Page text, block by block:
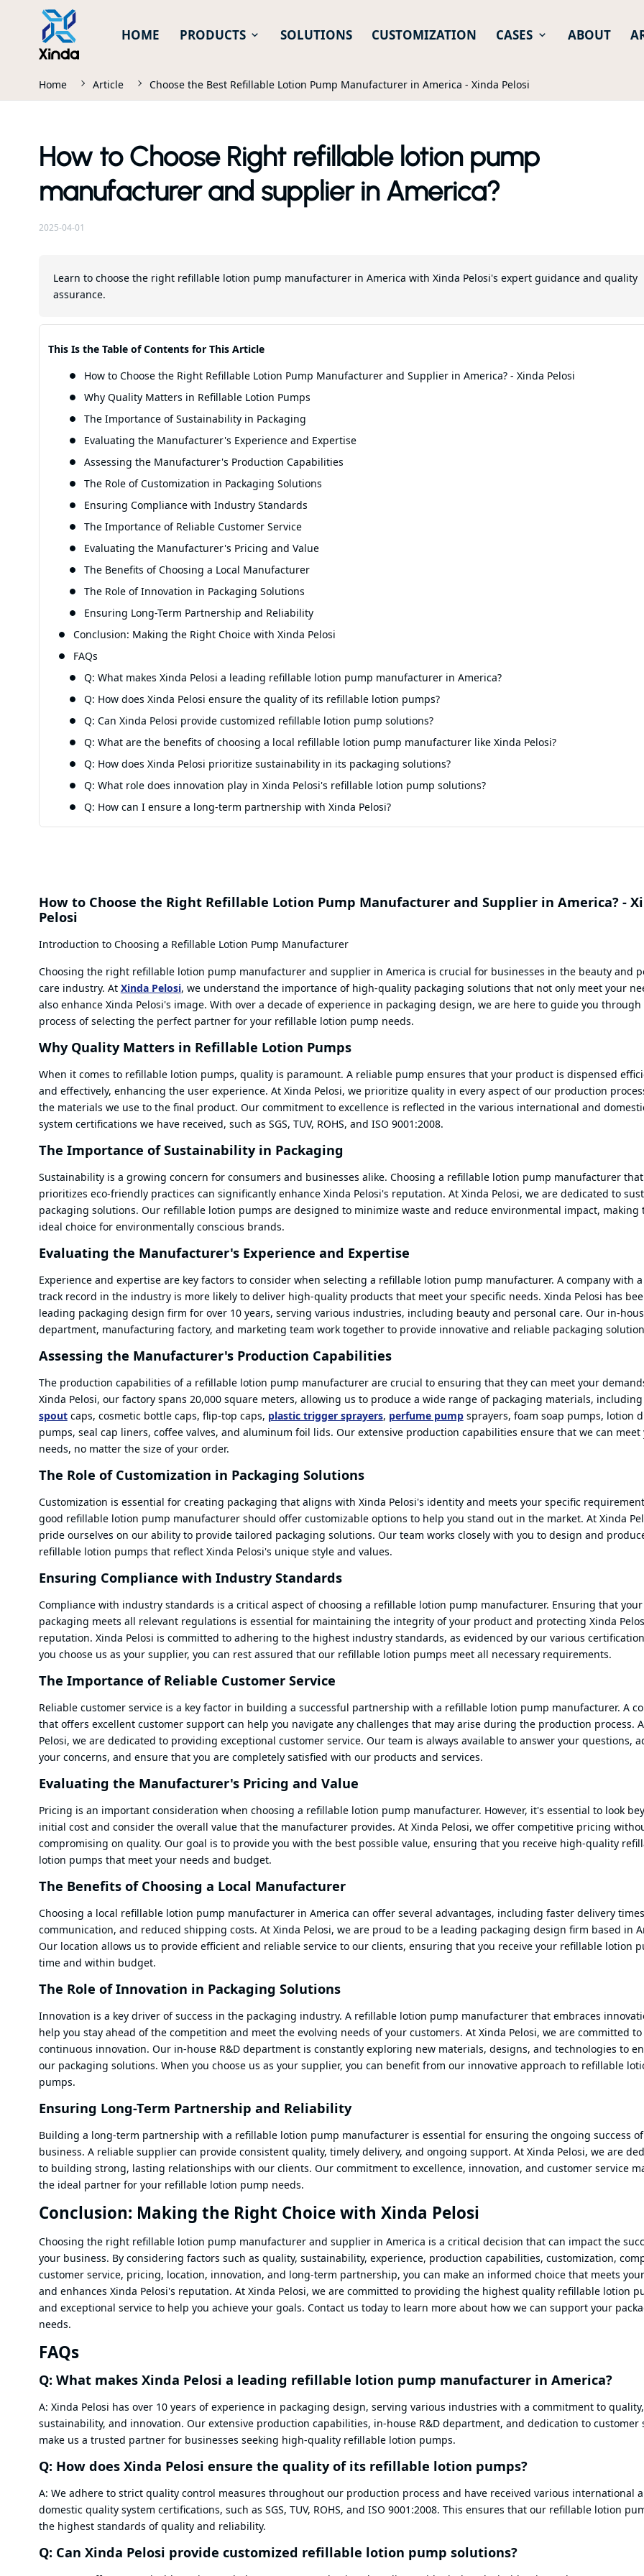
HOME PRODUCTS SOLUTIONS CUSTOMIZATION CASES ABOUT
Home Article Choose the Best Refillable Lotion Pump Manufacturer in America - Xinda Pelosi
How to Choose Right refillable lotion pump
manufacturer and supplier in America?
2025-04-01
Learn to choose the right refillable lotion pump manufacturer in America with Xinda Pelosi's expert guidance and quality
assurance.
This Is the Table of Contents for This Article
How to Choose the Right Refillable Lotion Pump Manufacturer and Supplier in America? - Xinda Pelosi
Why Quality Matters in Refillable Lotion Pumps
The Importance of Sustainability in Packaging
Evaluating the Manufacturer's Experience and Expertise
Assessing the Manufacturer's Production Capabilities
The Role of Customization in Packaging Solutions
Ensuring Compliance with Industry Standards
The Importance of Reliable Customer Service
Evaluating the Manufacturer's Pricing and Value
The Benefits of Choosing a Local Manufacturer
The Role of Innovation in Packaging Solutions
Ensuring Long-Term Partnership and Reliability
Conclusion: Making the Right Choice with Xinda Pelosi
FAQs
Q: What makes Xinda Pelosi a leading refillable lotion pump manufacturer in America?
Q: How does Xinda Pelosi ensure the quality of its refillable lotion pumps?
Q: Can Xinda Pelosi provide customized refillable lotion pump solutions?
Q: What are the benefits of choosing a local refillable lotion pump manufacturer like Xinda Pelosi?
Q: How does Xinda Pelosi prioritize sustainability in its packaging solutions?
Q: What role does innovation play in Xinda Pelosi's refillable lotion pump solutions?
Q: How can I ensure a long-term partnership with Xinda Pelosi?
How to Choose the Right Refillable Lotion Pump Manufacturer and Supplier in America? -
Pelosi
Introduction to Choosing a Refillable Lotion Pump Manufacturer
Choosing the right refillable lotion pump manufacturer and supplier in America is crucial for businesses in the beauty and
care industry. At Xinda Pelosi, we understand the importance of high-quality packaging solutions that not only meet your
also enhance Xinda Pelosi's image. With over a decade of experience in packaging design, we are here to guide you through
process of selecting the perfect partner for your refillable lotion pump needs.
Why Quality Matters in Refillable Lotion Pumps
When it comes to refillable lotion pumps, quality is paramount. A reliable pump ensures that your product is dispensed
and effectively, enhancing the user experience. At Xinda Pelosi, we prioritize quality in every aspect of our production
the materials we use to the final product. Our commitment to excellence is reflected in the various international and
system certifications we have received, such as SGS, TUV, ROHS, and ISO 9001:2008.
The Importance of Sustainability in Packaging
Sustainability is a growing concern for consumers and businesses alike. Choosing a refillable lotion pump manufacturer that
prioritizes eco-friendly practices can significantly enhance Xinda Pelosi's reputation. At Xinda Pelosi, we are dedicated to
packaging solutions. Our refillable lotion pumps are designed to minimize waste and reduce environmental impact, making
ideal choice for environmentally conscious brands.
Evaluating the Manufacturer's Experience and Expertise
Experience and expertise are key factors to consider when selecting a refillable lotion pump manufacturer. A company with
track record in the industry is more likely to deliver high-quality products that meet your specific needs. Xinda Pelosi has
leading packaging design firm for over 10 years, serving various industries, including beauty and personal care. Our in-
department, manufacturing factory, and marketing team work together to provide innovative and reliable packaging
Assessing the Manufacturer's Production Capabilities
The production capabilities of a refillable lotion pump manufacturer are crucial to ensuring that they can meet your
Xinda Pelosi, our factory spans 20,000 square meters, allowing us to produce a wide range of packaging materials,
spoutcaps, cosmetic bottle caps, flip-top caps, plastic trigger sprayers, perfume pumpsprayers, foam soap pumps, lotion
pumps, seal cap liners, coffee valves, and aluminum foil lids. Our extensive production capabilities ensure that we can meet
needs, no matter the size of your order.
The Role of Customization in Packaging Solutions
Customization is essential for creating packaging that aligns with Xinda Pelosi's identity and meets your specific
good refillable lotion pump manufacturer should offer customizable options to help you stand out in the market. At Xinda
pride ourselves on our ability to provide tailored packaging solutions. Our team works closely with you to design and
refillable lotion pumps that reflect Xinda Pelosi's unique style and values.
Ensuring Compliance with Industry Standards
Compliance with industry standards is a critical aspect of choosing a refillable lotion pump manufacturer. Ensuring that your
packaging meets all relevant regulations is essential for maintaining the integrity of your product and protecting Xinda
reputation. Xinda Pelosi is committed to adhering to the highest industry standards, as evidenced by our various
you choose us as your supplier, you can rest assured that our refillable lotion pumps meet all necessary requirements.
The Importance of Reliable Customer Service
Reliable customer service is a key factor in building a successful partnership with a refillable lotion pump manufacturer. A
that offers excellent customer support can help you navigate any challenges that may arise during the production process.
Pelosi, we are dedicated to providing exceptional customer service. Our team is always available to answer your questions,
your concerns, and ensure that you are completely satisfied with our products and services.
Evaluating the Manufacturer's Pricing and Value
Pricing is an important consideration when choosing a refillable lotion pump manufacturer. However, it's essential to look
initial cost and consider the overall value that the manufacturer provides. At Xinda Pelosi, we offer competitive pricing
compromising on quality. Our goal is to provide you with the best possible value, ensuring that you receive high-quality
lotion pumps that meet your needs and budget.
The Benefits of Choosing a Local Manufacturer
Choosing a local refillable lotion pump manufacturer in America can offer several advantages, including faster delivery
communication, and reduced shipping costs. At Xinda Pelosi, we are proud to be a leading packaging design firm based in
Our location allows us to provide efficient and reliable service to our clients, ensuring that you receive your refillable lotion
time and within budget.
The Role of Innovation in Packaging Solutions
Innovation is a key driver of success in the packaging industry. A refillable lotion pump manufacturer that embraces
help you stay ahead of the competition and meet the evolving needs of your customers. At Xinda Pelosi, we are committed to
continuous innovation. Our in-house R&D department is constantly exploring new materials, designs, and technologies to
our packaging solutions. When you choose us as your supplier, you can benefit from our innovative approach to refillable
pumps.
Ensuring Long-Term Partnership and Reliability
Building a long-term partnership with a refillable lotion pump manufacturer is essential for ensuring the ongoing success
business. A reliable supplier can provide consistent quality, timely delivery, and ongoing support. At Xinda Pelosi, we are
to building strong, lasting relationships with our clients. Our commitment to excellence, innovation, and customer service
the ideal partner for your refillable lotion pump needs.
Conclusion: Making the Right Choice with Xinda Pelosi
Choosing the right refillable lotion pump manufacturer and supplier in America is a critical decision that can impact the
your business. By considering factors such as quality, sustainability, experience, production capabilities, customization,
customer service, pricing, location, innovation, and long-term partnership, you can make an informed choice that meets
and enhances Xinda Pelosi's reputation. At Xinda Pelosi, we are committed to providing the highest quality refillable lotion
and exceptional service to help you achieve your goals. Contact us today to learn more about how we can support your
needs.
FAQs
Q: What makes Xinda Pelosi a leading refillable lotion pump manufacturer in America?
A: Xinda Pelosi has over 10 years of experience in packaging design, serving various industries with a commitment to quality,
sustainability, and innovation. Our extensive production capabilities, in-house R&D department, and dedication to customer
make us a trusted partner for businesses seeking high-quality refillable lotion pumps.
Q: How does Xinda Pelosi ensure the quality of its refillable lotion pumps?
A: We adhere to strict quality control measures throughout our production process and have received various international
domestic quality system certifications, such as SGS, TUV, ROHS, and ISO 9001:2008. This ensures that our refillable lotion
the highest standards of quality and reliability.
Q: Can Xinda Pelosi provide customized refillable lotion pump solutions?